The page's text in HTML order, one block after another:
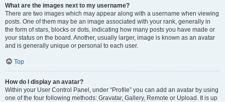
What are the images next to my username?
There are two images which may appear along with a username when viewing
posts. One of them may be an image associated with your rank, generally in
the form of stars, blocks or dots, indicating how many posts you have made or
your status on the board. Another, usually larger, image is known as an avatar
and is generally unique or personal to each user.
Top
How do I display an avatar?
Within your User Control Panel, under “Profile” you can add an avatar by using
one of the four following methods: Gravatar, Gallery, Remote or Upload. It is up